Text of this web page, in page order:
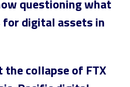
questioning what
digital assets in
the collapse of FTX